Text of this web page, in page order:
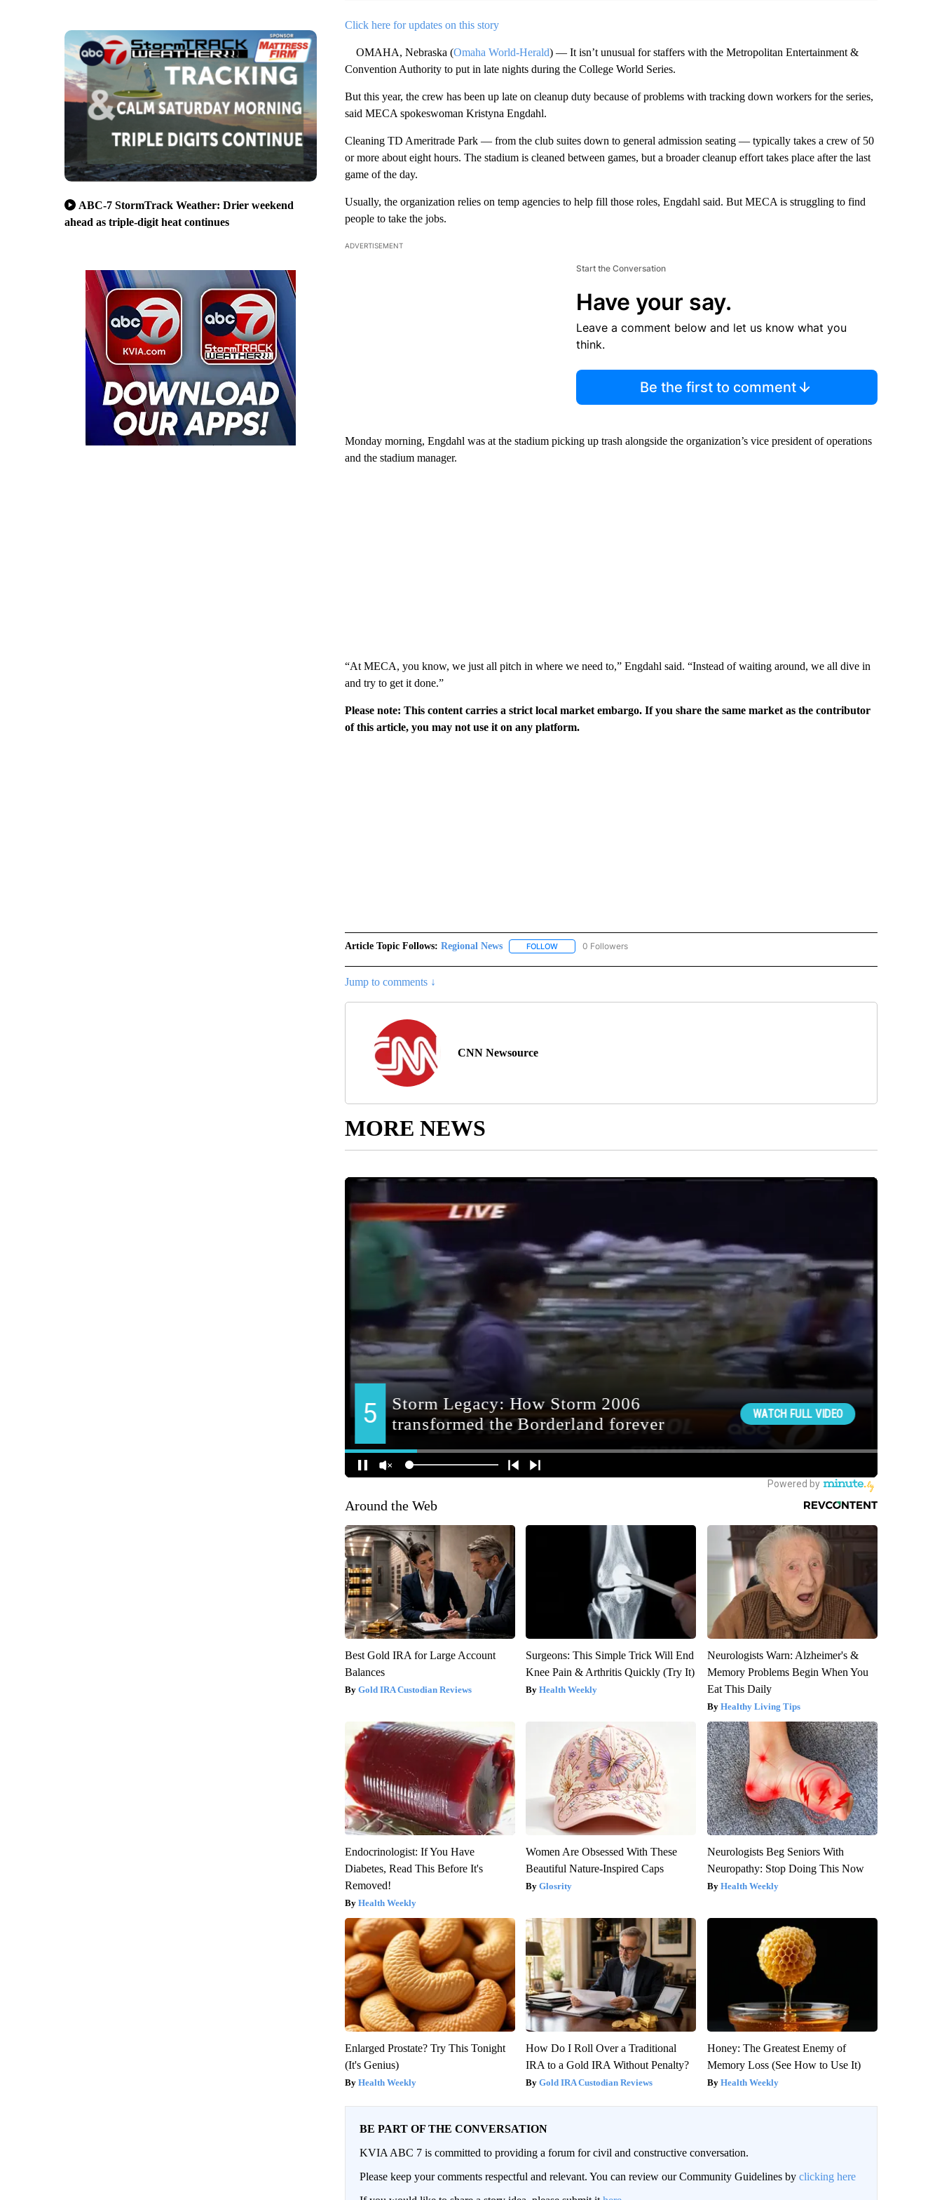
ABC-7 StormTrack Weather: Drier weekend
ahead as triple-digit heat continues
Click here for updates on this story
OMAHA, Nebraska (Omaha World-Herald) — It isn’t unusual for staffers with the Metropolitan Entertainment &
Convention Authority to put in late nights during the College World Series.
But this year, the crew has been up late on cleanup duty because of problems with tracking down workers for the series,
said MECA spokeswoman Kristyna Engdahl.
Cleaning TD Ameritrade Park — from the club suites down to general admission seating — typically takes a crew of 50
or more about eight hours. The stadium is cleaned between games, but a broader cleanup effort takes place after the last
game of the day.
Usually, the organization relies on temp agencies to help fill those roles, Engdahl said. But MECA is struggling to find
people to take the jobs.
ADVERTISEMENT
Start the Conversation
Have your say.
Leave a comment below and let us know what you
think.
Be the first to comment
Monday morning, Engdahl was at the stadium picking up trash alongside the organization’s vice president of operations
and the stadium manager.
“At MECA, you know, we just all pitch in where we need to,” Engdahl said. “Instead of waiting around, we all dive in
and try to get it done.”
Please note: This content carries a strict local market embargo. If you share the same market as the contributor
of this article, you may not use it on any platform.
Article Topic Follows: Regional News FOLLOWFOLLOW "REGIONAL NEWS" TO RECEIVE NOTIFICATIONS ABOUT NEW PAGES ON "REGIONAL NEWS".
0 Followers
Jump to comments ↓
CNN Newsource
MORE NEWS
Around the Web
Best Gold IRA for Large Account
Balances
Gold IRA Custodian Reviews
Surgeons: This Simple Trick Will End
Knee Pain & Arthritis Quickly (Try It)
Health Weekly
Neurologists Warn: Alzheimer's &
Memory Problems Begin When You
Eat This Daily
Healthy Living Tips
Endocrinologist: If You Have
Diabetes, Read This Before It's
Removed!
Health Weekly
Women Are Obsessed With These
Beautiful Nature-Inspired Caps
Glosrity
Neurologists Beg Seniors With
Neuropathy: Stop Doing This Now
Health Weekly
Enlarged Prostate? Try This Tonight
(It's Genius)
Health Weekly
How Do I Roll Over a Traditional
IRA to a Gold IRA Without Penalty?
Gold IRA Custodian Reviews
Honey: The Greatest Enemy of
Memory Loss (See How to Use It)
Health Weekly
BE PART OF THE CONVERSATION
KVIA ABC 7 is committed to providing a forum for civil and constructive conversation.
Please keep your comments respectful and relevant. You can review our Community Guidelines by clicking here